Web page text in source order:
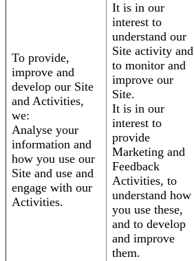
To provide,
improve and
develop our Site
and Activities,
we:
Analyse your
information and
how you use our
Site and use and
engage with our
Activities.
It is in our
interest to
understand our
Site activity and
to monitor and
improve our
Site.
It is in our
interest to
provide
Marketing and
Feedback
Activities, to
understand how
you use these,
and to develop
and improve
them.